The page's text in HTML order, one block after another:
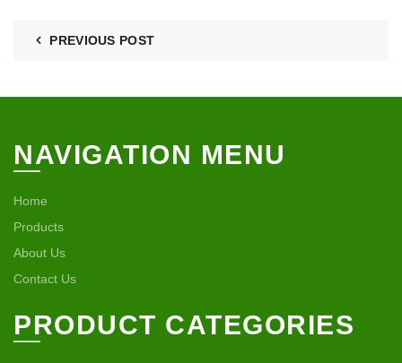
PREVIOUS POST
NAVIGATION MENU
Home
Products
About Us
Contact Us
PRODUCT CATEGORIES